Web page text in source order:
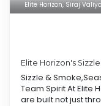
Elite Horizon, Siraj
Elite Horizon's
Sizzle &
Team Spirit At Elite
are built not just